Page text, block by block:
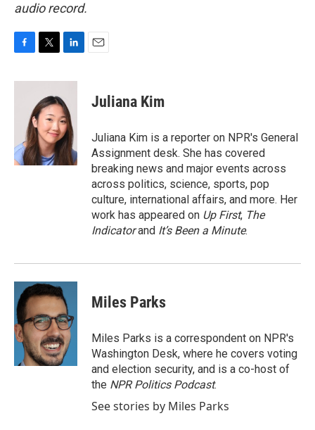
audio record.
c
k
i
t
t
e
r
n
k
e
d
I
n
Juliana Kim
Juliana Kim is a reporter on NPR's General
Assignment desk. She has covered
breaking news and major events across
across politics, science, sports, pop
culture, international affairs, and more. Her
work has appeared on Up First, The
Indicatorand It’s Been a Minute.
Miles Parks
Miles Parks is a correspondent on NPR's
Washington Desk, where he covers voting
and election security, and is a co-host of
the NPR Politics Podcast.
See stories by Miles Parks